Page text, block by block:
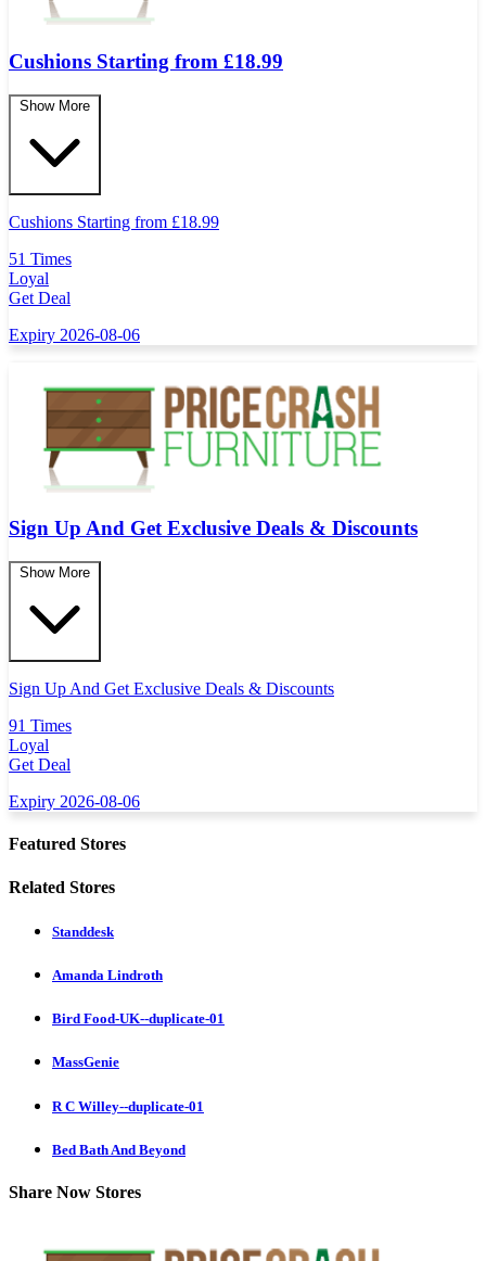
Cushions Starting from £18.99
Show More
Cushions Starting from £18.99
51 Times
Loyal
Get Deal
Expiry 2026-08-06
Sign Up And Get Exclusive Deals & Discounts
Show More
Sign Up And Get Exclusive Deals & Discounts
91 Times
Loyal
Get Deal
Expiry 2026-08-06
Featured Stores
Related Stores
Standdesk
Amanda Lindroth
Bird Food-UK--duplicate-01
MassGenie
R C Willey--duplicate-01
Bed Bath And Beyond
Share Now Stores